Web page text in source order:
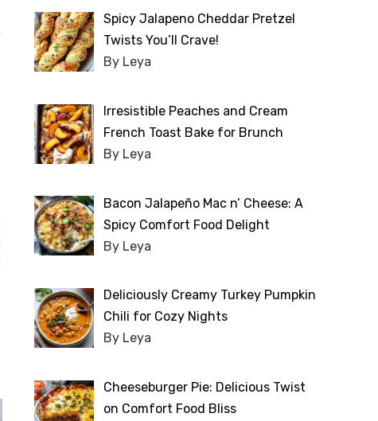
Spicy Jalapeno Cheddar Pretzel
Twists You’ll Crave!
By Leya
Irresistible Peaches and Cream
French Toast Bake for Brunch
By Leya
Bacon Jalapeño Mac n’ Cheese: A
Spicy Comfort Food Delight
By Leya
Deliciously Creamy Turkey Pumpkin
Chili for Cozy Nights
By Leya
Cheeseburger Pie: Delicious Twist
on Comfort Food Bliss